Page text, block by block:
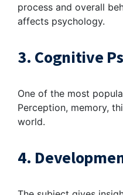
process and overall
affects psychology.
3. Cognitive
One of the most
Perception, memory,
world.
4.